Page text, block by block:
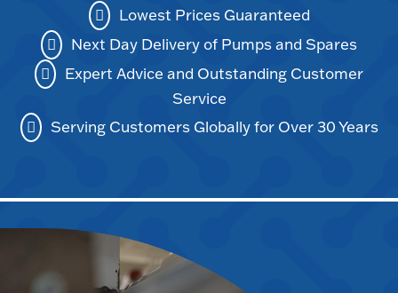
Lowest Prices Guaranteed
Next Day Delivery of Pumps and Spares
Expert Advice and Outstanding Customer
Service
Serving Customers Globally for Over 30 Years